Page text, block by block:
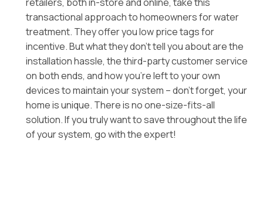
transactional approach to homeowners for water
treatment. They offer you low price tags for
incentive. But what they don’t tell you about are the
installation hassle, the third-party customer service
on both ends, and how you’re left to your own
devices to maintain your system – don’t forget, your
home is unique. There is no one-size-fits-all
solution. If you truly want to save throughout the life
of your system, go with the expert!